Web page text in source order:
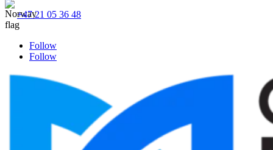
+47 21 05 36 48
Follow
Follow